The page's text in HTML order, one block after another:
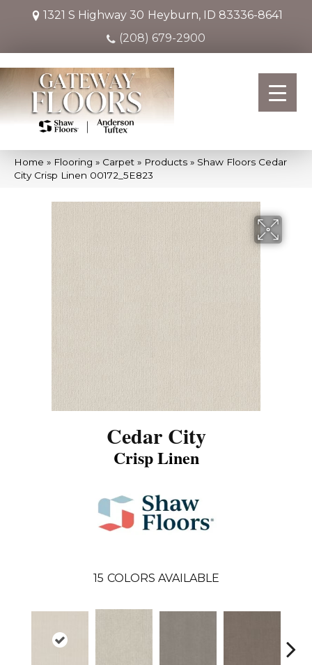
1321 S Highway 30 Heyburn, ID 83336-8641
(208) 679-2900
Home » Flooring » Carpet » Products » Shaw Floors Cedar
City Crisp Linen 00172_5E823
Cedar City
Crisp Linen
15 COLORS AVAILABLE